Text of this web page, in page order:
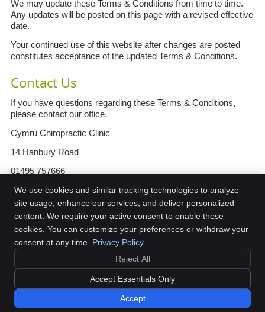
Book Now
We may update these Terms & Conditions from time to time.
Any updates will be posted on this page with a revised effective
date.
Your continued use of this website after changes are posted
constitutes acceptance of the updated Terms & Conditions.
Contact Us
If you have questions regarding these Terms & Conditions,
please contact our office.
Cymru Chiropractic Clinic
14 Hanbury Road
01495 757666
info@cymruchiropractic.co.uk
https://www.cymruchiropractic.co.uk
Copyright Terms of Service
Sitemap
Chiropractic Websites by Perfect Patients
We use cookies and similar tracking technologies to analyze
site usage, enhance our services, and deliver personalized
content. We require your active consent to enable these
cookies. You can customize your preferences or withdraw your
consent at any time. Privacy Policy
Reject All
Accept Essentials Only
Accept